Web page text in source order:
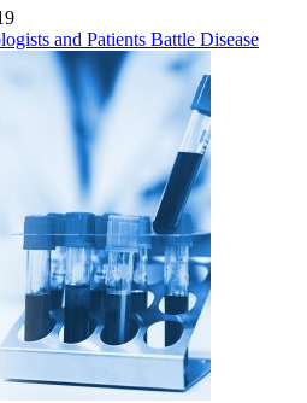
and Patients Battle Disease